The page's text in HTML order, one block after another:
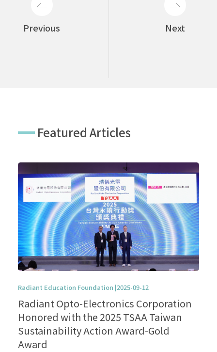
Previous Next
Featured Articles
Radiant Education Foundation |2025-09-12
Radiant Opto-Electronics Corporation
Honored with the 2025 TSAA Taiwan
Sustainability Action Award-Gold
Award